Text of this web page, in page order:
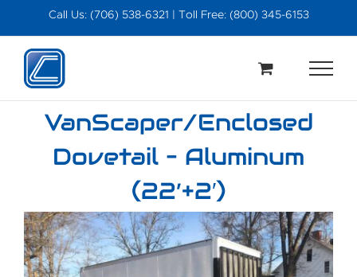
Call Us: (706) 538-6321 | Toll Free: (800) 345-6153
VanScaper/Enclosed
Dovetail – Aluminum
(22’+2′)